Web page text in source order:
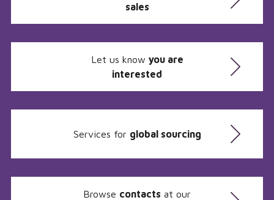
sales
Let us know you are
interested
Services for global sourcing
Browse contacts at our